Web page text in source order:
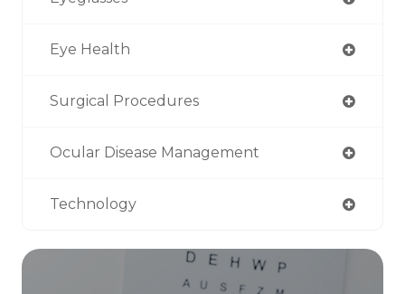
Eye Health
Surgical Procedures
Ocular Disease Management
Technology